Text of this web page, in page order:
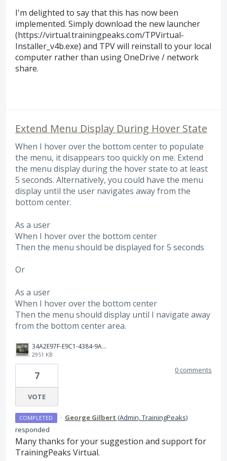
I'm delighted to say that this has now been
implemented. Simply download the new launcher
(https://virtual.trainingpeaks.com/TPVirtual-
Installer_v4b.exe) and TPV will reinstall to your local
computer rather than using OneDrive / network
share.
Extend Menu Display During Hover State
When I hover over the bottom center to populate
the menu, it disappears too quickly on me. Extend
the menu display during the hover state to at least
5 seconds. Alternatively, you could have the menu
display until the user navigates away from the
bottom center.
As a user
When I hover over the bottom center
Then the menu should be displayed for 5 seconds
Or
As a user
When I hover over the bottom center
Then the menu should display until I navigate away
from the bottom center area.
34A2E97F-E9C1-4384-9A64-8F0B08A662DB.jpeg
2951 KB
7
VOTE
0 comments
COMPLETED · George Gilbert (Admin, TrainingPeaks)
responded
Many thanks for your suggestion and support for
TrainingPeaks Virtual.